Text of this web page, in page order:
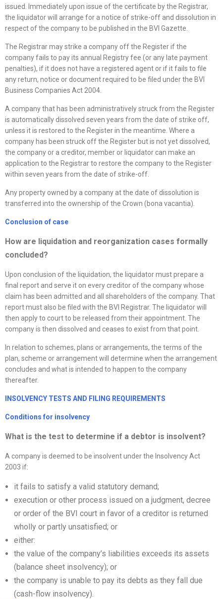
issued. Immediately upon issue of the certificate by the Registrar,
the liquidator will arrange for a notice of strike-off and dissolution in
respect of the company to be published in the BVI Gazette.
The Registrar may strike a company off the Register if the
company fails to pay its annual Registry fee (or any late payment
penalties), if it does not have a registered agent or if it fails to file
any return, notice or document required to be filed under the BVI
Business Companies Act 2004.
A company that has been administratively struck from the Register
is automatically dissolved seven years from the date of strike off,
unless it is restored to the Register in the meantime. Where a
company has been struck off the Register but is not yet dissolved,
the company or a creditor, member or liquidator can make an
application to the Registrar to restore the company to the Register
within seven years from the date of strike-off.
Any property owned by a company at the date of dissolution is
transferred into the ownership of the Crown (bona vacantia).
Conclusion of case
How are liquidation and reorganization cases formally
concluded?
Upon conclusion of the liquidation, the liquidator must prepare a
final report and serve it on every creditor of the company whose
claim has been admitted and all shareholders of the company. That
report must also be filed with the BVI Registrar. The liquidator will
then apply to court to be released from their appointment. The
company is then dissolved and ceases to exist from that point.
In relation to schemes, plans or arrangements, the terms of the
plan, scheme or arrangement will determine when the arrangement
concludes and what is intended to happen to the company
thereafter.
NSOLVENCY TESTS AND FILING REQUIREMENTS
Conditions for insolvency
What is the test to determine if a debtor is insolvent?
A company is deemed to be insolvent under the Insolvency Act
2003 if:
it fails to satisfy a valid statutory demand;
execution or other process issued on a judgment, decree
or order of the BVI court in favor of a creditor is returned
wholly or partly unsatisfied; or
either:
the value of the company’s liabilities exceeds its assets
(balance sheet insolvency); or
the company is unable to pay its debts as they fall due
(cash-flow insolvency).